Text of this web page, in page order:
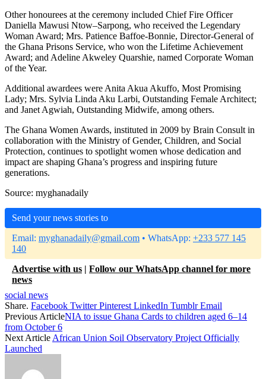
Other honourees at the ceremony included Chief Fire Officer
Daniella Mawusi Ntow–Sarpong, who received the Legendary
Woman Award; Mrs. Patience Baffoe-Bonnie, Director-General of
the Ghana Prisons Service, who won the Lifetime Achievement
Award; and Adeline Akweley Quarshie, named Corporate Woman
of the Year.
Additional awardees were Anita Akua Akuffo, Most Promising
Lady; Mrs. Sylvia Linda Aku Larbi, Outstanding Female Architect;
and Janet Agwiah, Outstanding Midwife, among others.
The Ghana Women Awards, instituted in 2009 by Brain Consult in
collaboration with the Ministry of Gender, Children, and Social
Protection, continues to spotlight women whose dedication and
impact are shaping Ghana’s progress and inspiring future
generations.
Source: myghanadaily
Send your news stories to
Email: myghanadaily@gmail.com • WhatsApp: +233 577 145
140
Advertise with us | Follow our WhatsApp channel for more
news
social news
Share. Facebook Twitter Pinterest LinkedIn Tumblr Email
Previous ArticleNIA to issue Ghana Cards to children aged 6–14
from October 6
Next Article African Union Soil Observatory Project Officially
Launched